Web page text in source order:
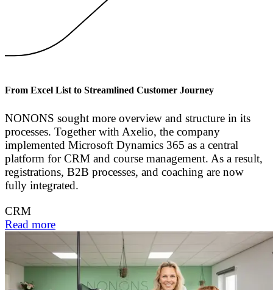
From Excel List to Streamlined Customer Journey
NONONS sought more overview and structure in its
processes. Together with Axelio, the company
implemented Microsoft Dynamics 365 as a central
platform for CRM and course management. As a result,
registrations, B2B processes, and coaching are now
fully integrated.
CRM
Read more